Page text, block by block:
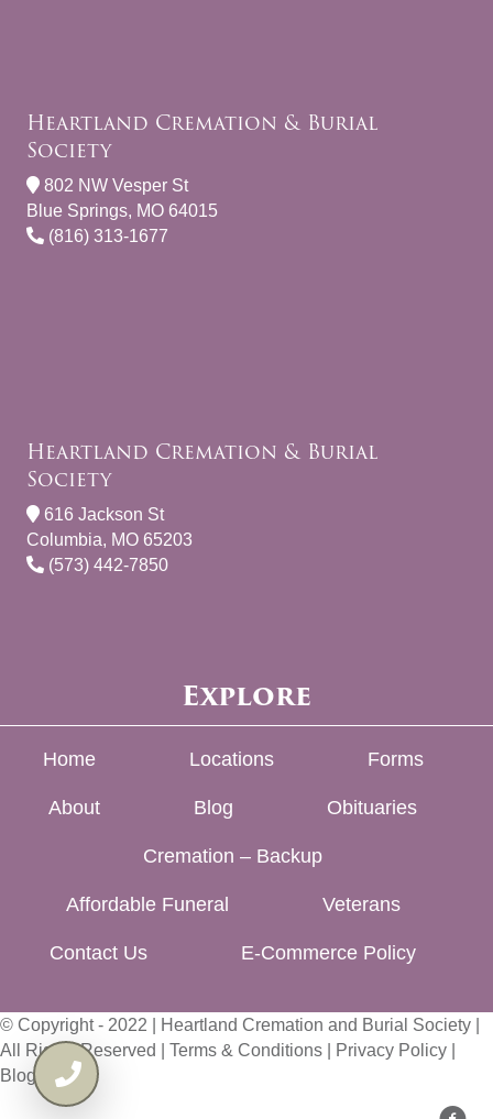
Heartland Cremation & Burial
Society
802 NW Vesper St
Blue Springs, MO 64015
(816) 313-1677
Heartland Cremation & Burial
Society
616 Jackson St
Columbia, MO 65203
(573) 442-7850
Explore
Home Locations Forms
About Blog Obituaries
Cremation – Backup
Affordable Funeral Veterans
Contact Us E-Commerce Policy
© Copyright - 2022 | Heartland Cremation and Burial Society |
All Rights Reserved | Terms & Conditions Privacy Policy
Blog